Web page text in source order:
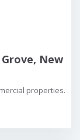
New
properties.